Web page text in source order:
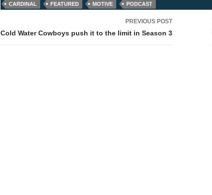
CARDINAL FEATURED MOTIVE PODCAST
navigation
PREVIOUS POST
Cold Water Cowboys push it to the limit in Season 3